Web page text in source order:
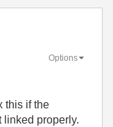
Options
this if the
linked properly.